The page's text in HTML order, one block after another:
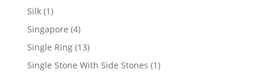
Silk 11
product
Singapore 44
products
Single Ring 1313
products
Single Stone With Side Stones 11